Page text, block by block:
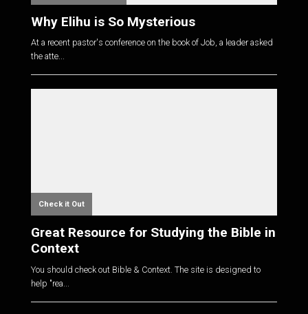
Why Elihu is So Mysterious
At a recent pastor's conference on the book of Job, a leader asked
the atte...
Check it Out
Great Resource for Studying the Bible in
Context
You should check out Bible & Context. The site is designed to
help "rea...